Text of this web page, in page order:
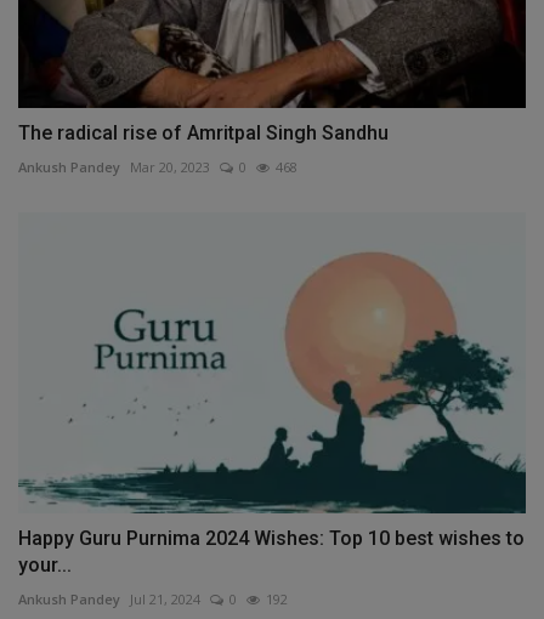
The radical rise of Amritpal Singh Sandhu
Ankush Pandey Mar 20, 2023 0 468
Happy Guru Purnima 2024 Wishes: Top 10 best wishes to
your...
Ankush Pandey Jul 21, 2024 0 192